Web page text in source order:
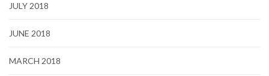
JULY 2018
JUNE 2018
MARCH 2018